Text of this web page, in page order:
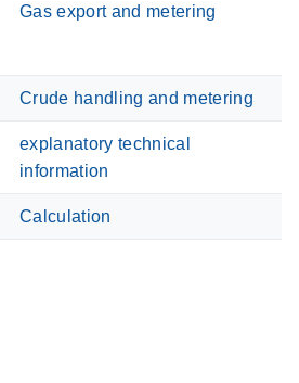
Gas export and metering
Crude handling and metering
explanatory technical
information
Calculation